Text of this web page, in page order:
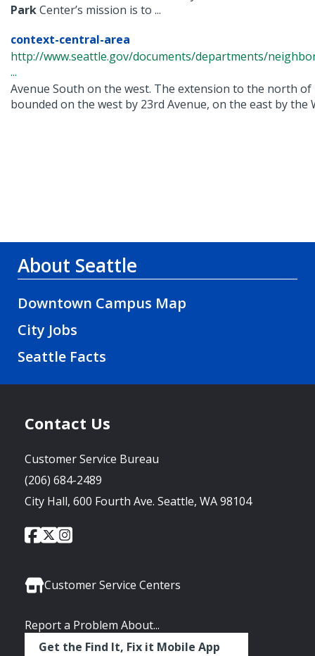
ParkCenter’s mission is to ...
context-central-area
http://www.seattle.gov/documents/departments/
...
Avenue South on the west. The extension to the north of
bounded on the west by 23rd Avenue, on the east by the
About Seattle
Downtown Campus Map
City Jobs
Seattle Facts
Contact Us
Customer Service Bureau
(206) 684-2489
City Hall, 600 Fourth Ave. Seattle, WA 98104
Social
City
of
Facebook
City
of
Twitter
City
Instagram
Customer Service Centers
Report a Problem About...
Get the Find It, Fix it Mobile App